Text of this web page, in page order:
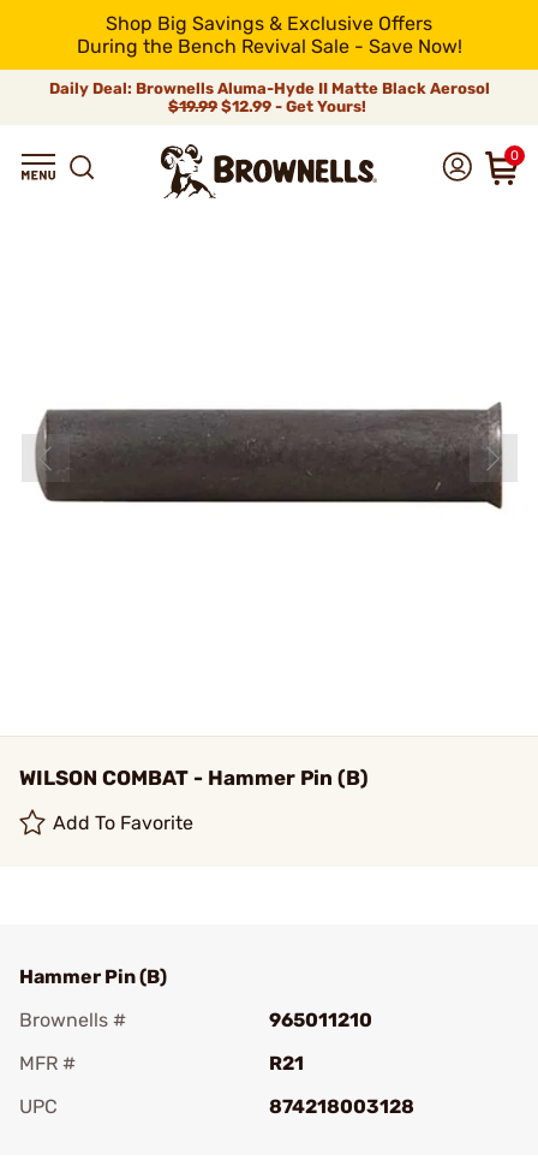
Shop Big Savings & Exclusive Offers
During the Bench Revival Sale - Save Now!
Daily Deal: Brownells Aluma-Hyde II Matte Black Aerosol
$19.99 $12.99 - Get Yours!
0
WILSON COMBAT - Hammer Pin (B)
Add To Favorite
Hammer Pin (B)
Brownells #
965011210
MFR #
R21
UPC
874218003128